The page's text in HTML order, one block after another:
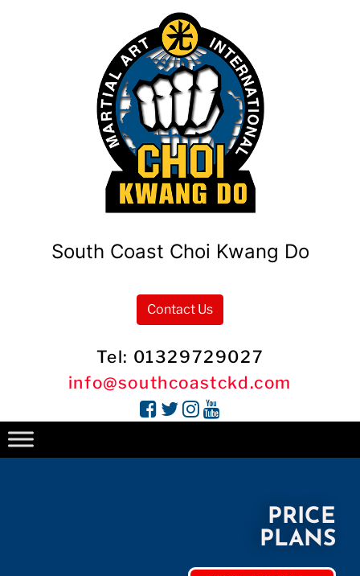
South Coast Choi Kwang Do
Contact Us
Tel: 01329729027
info@southcoastckd.com
PRICE
PLANS